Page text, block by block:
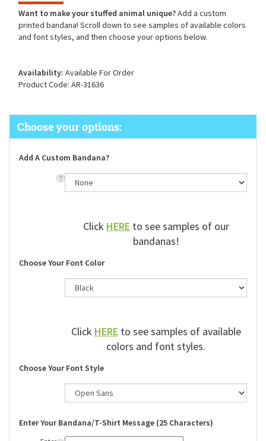
Want to make your stuffed animal unique?Add a custom
printed bandana! Scroll down to see samples of available colors
and font styles, and then choose your options below.
Availability: Available For Order
Product Code: AR-31636
Add A Custom Bandana?
Click HERE to see samples of our
bandanas!
Choose Your Font Color
Click HERE to see samples of available
colors and font styles.
Choose Your Font Style
Enter Your Bandana/T-Shirt Message (25 Characters)